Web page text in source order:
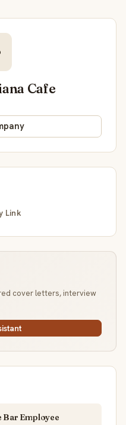
Cafe
Link
cover letters, interview
Employee